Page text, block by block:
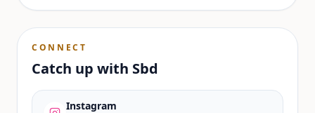
CONNECT
Catch up with Sbd
Instagram